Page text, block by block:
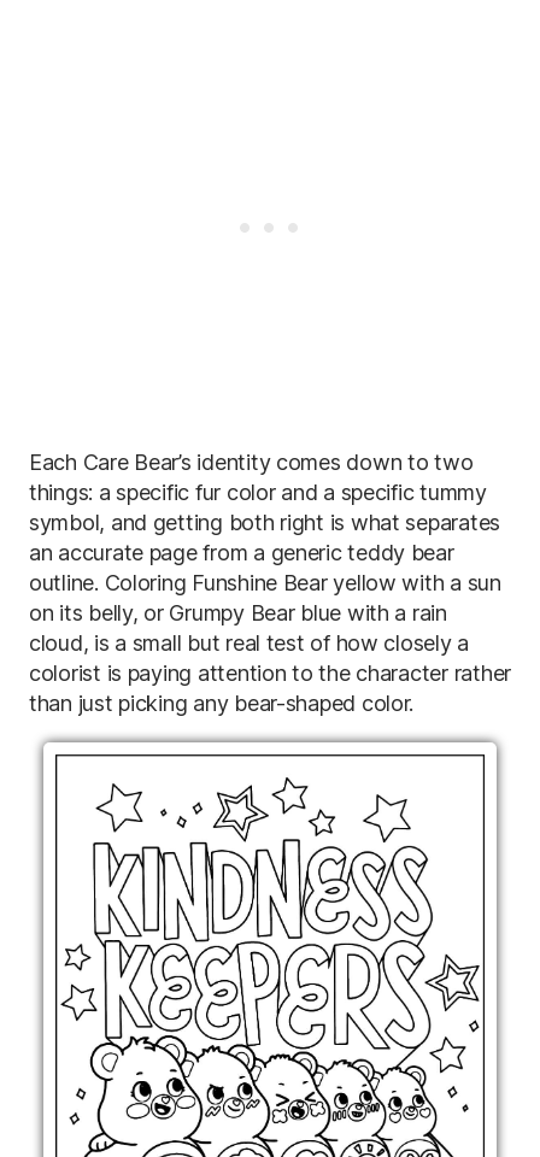
Each Care Bear’s identity comes down to two
things: a specific fur color and a specific tummy
symbol, and getting both right is what separates
an accurate page from a generic teddy bear
outline. Coloring Funshine Bear yellow with a sun
on its belly, or Grumpy Bear blue with a rain
cloud, is a small but real test of how closely a
colorist is paying attention to the character rather
than just picking any bear-shaped color.